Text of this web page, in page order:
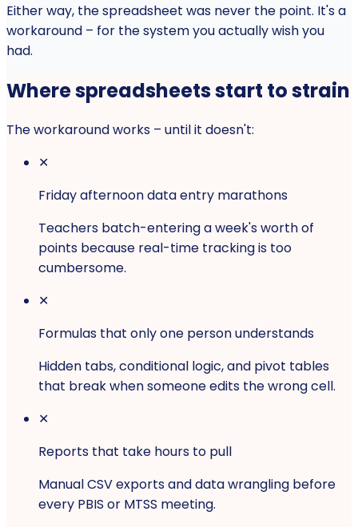
Either way, the spreadsheet was never the point. It's a
workaround – for the system you actually wish you
had.
Where spreadsheets start to strain
The workaround works – until it doesn't:
✕
Friday afternoon data entry marathons
Teachers batch-entering a week's worth of
points because real-time tracking is too
cumbersome.
✕
Formulas that only one person understands
Hidden tabs, conditional logic, and pivot tables
that break when someone edits the wrong cell.
✕
Reports that take hours to pull
Manual CSV exports and data wrangling before
every PBIS or MTSS meeting.